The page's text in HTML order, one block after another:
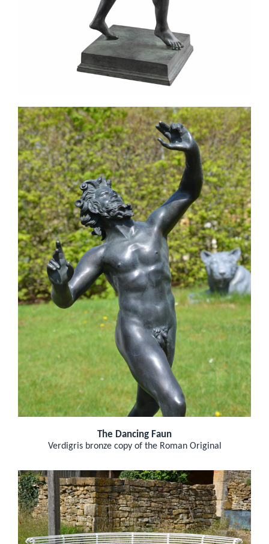
The Dancing Faun
Verdigris bronze copy of the Roman Original